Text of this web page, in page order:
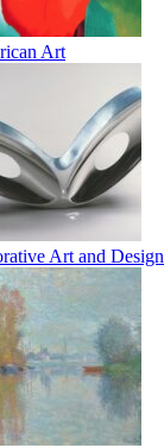
Art
Art and Design